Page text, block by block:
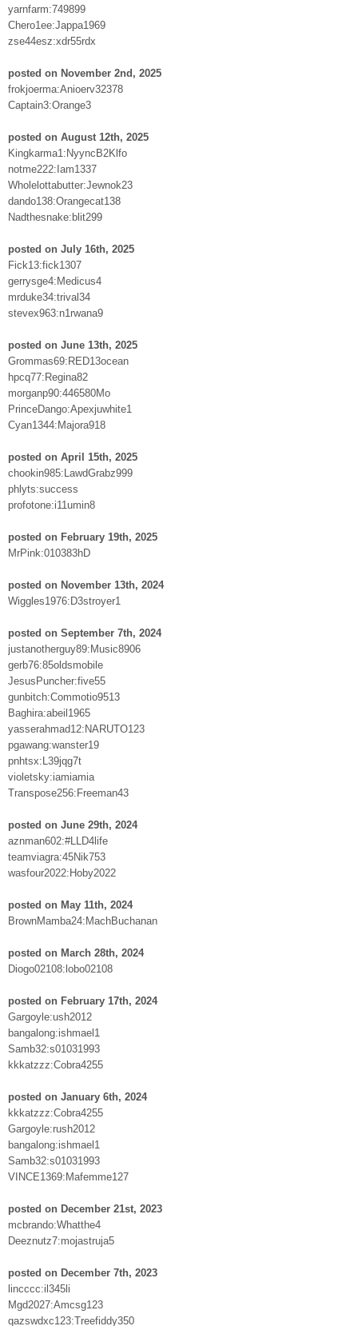
yarnfarm:749899
Chero1ee:Jappa1969
zse44esz:xdr55rdx
posted on November 2nd, 2025
frokjoerma:Anioerv32378
Captain3:Orange3
posted on August 12th, 2025
Kingkarma1:NyyncB2Klfo
notme222:Iam1337
Wholelottabutter:Jewnok23
dando138:Orangecat138
Nadthesnake:blit299
posted on July 16th, 2025
Fick13:fick1307
gerrysge4:Medicus4
mrduke34:trival34
stevex963:n1rwana9
posted on June 13th, 2025
Grommas69:RED13ocean
hpcq77:Regina82
morganp90:446580Mo
PrinceDango:Apexjuwhite1
Cyan1344:Majora918
posted on April 15th, 2025
chookin985:LawdGrabz999
phlyts:success
profotone:i11umin8
posted on February 19th, 2025
MrPink:010383hD
posted on November 13th, 2024
Wiggles1976:D3stroyer1
posted on September 7th, 2024
justanotherguy89:Music8906
gerb76:85oldsmobile
JesusPuncher:five55
gunbitch:Commotio9513
Baghira:abeil1965
yasserahmad12:NARUTO123
pgawang:wanster19
pnhtsx:L39jqg7t
violetsky:iamiamia
Transpose256:Freeman43
posted on June 29th, 2024
aznman602:#LLD4life
teamviagra:45Nik753
wasfour2022:Hoby2022
posted on May 11th, 2024
BrownMamba24:MachBuchanan
posted on March 28th, 2024
Diogo02108:lobo02108
posted on February 17th, 2024
Gargoyle:ush2012
bangalong:ishmael1
Samb32:s01031993
kkkatzzz:Cobra4255
posted on January 6th, 2024
kkkatzzz:Cobra4255
Gargoyle:rush2012
bangalong:ishmael1
Samb32:s01031993
VINCE1369:Mafemme127
posted on December 21st, 2023
mcbrando:Whatthe4
Deeznutz7:mojastruja5
posted on December 7th, 2023
lincccc:il345li
Mgd2027:Amcsg123
qazswdxc123:Treefiddy350